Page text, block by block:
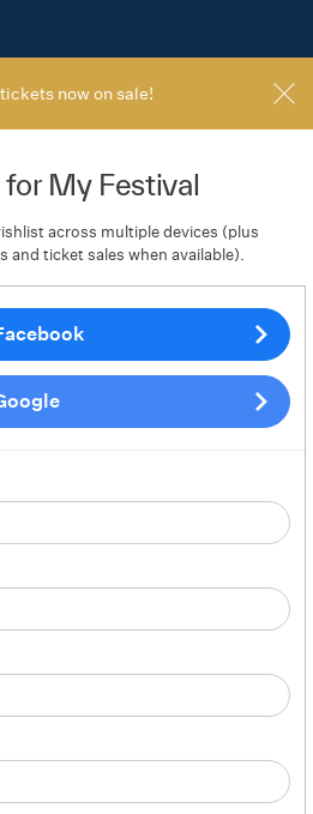
now on sale!
for My Festival
across multiple devices (plus
and ticket sales when available).